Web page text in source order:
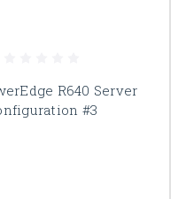
R640 Server
#3